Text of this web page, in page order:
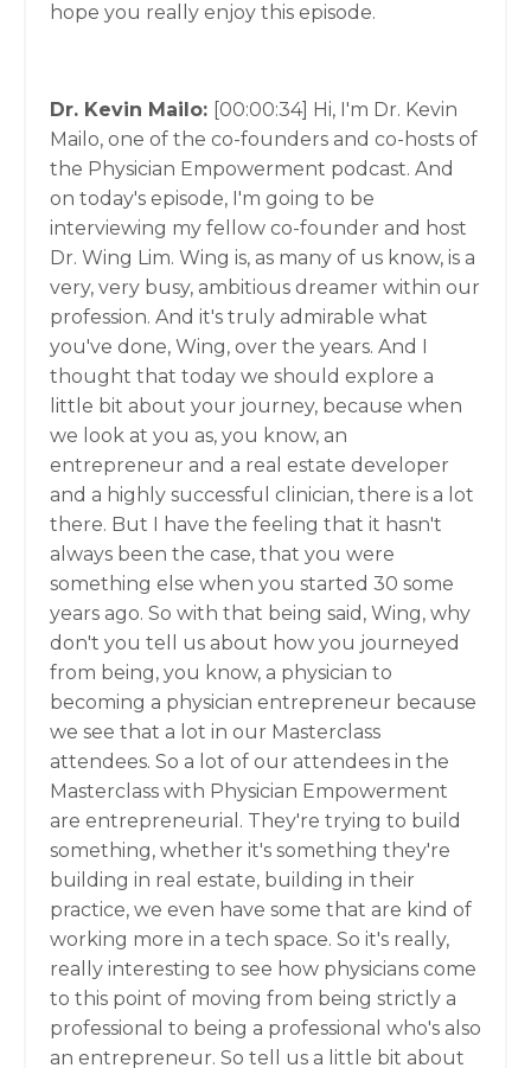
hope you really enjoy this episode.
Dr. Kevin Mailo: [00:00:34] Hi, I'm Dr. Kevin
Mailo, one of the co-founders and co-hosts of
the Physician Empowerment podcast. And
on today's episode, I'm going to be
interviewing my fellow co-founder and host
Dr. Wing Lim. Wing is, as many of us know, is a
very, very busy, ambitious dreamer within our
profession. And it's truly admirable what
you've done, Wing, over the years. And I
thought that today we should explore a
little bit about your journey, because when
we look at you as, you know, an
entrepreneur and a real estate developer
and a highly successful clinician, there is a lot
there. But I have the feeling that it hasn't
always been the case, that you were
something else when you started 30 some
years ago. So with that being said, Wing, why
don't you tell us about how you journeyed
from being, you know, a physician to
becoming a physician entrepreneur because
we see that a lot in our Masterclass
attendees. So a lot of our attendees in the
Masterclass with Physician Empowerment
are entrepreneurial. They're trying to build
something, whether it's something they're
building in real estate, building in their
practice, we even have some that are kind of
working more in a tech space. So it's really,
really interesting to see how physicians come
to this point of moving from being strictly a
professional to being a professional who's also
an entrepreneur. So tell us a little bit about